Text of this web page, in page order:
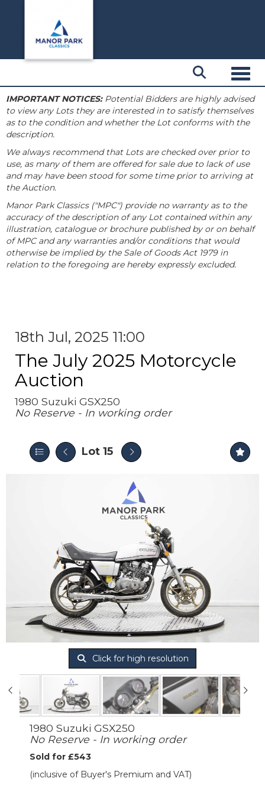
IMPORTANT NOTICES:Potential Bidders are highly advised
to view any Lots they are interested in to satisfy themselves
as to the condition and whether the Lot conforms with the
description.
We always recommend that Lots are checked over prior to
use, as many of them are offered for sale due to lack of use
and may have been stood for some time prior to arriving at
the Auction.
Manor Park Classics ("MPC") provide no warranty as to the
accuracy of the description of any Lot contained within any
illustration, catalogue or brochure published by or on behalf
of MPC and any warranties and/or conditions that would
otherwise be implied by the Sale of Goods Act 1979 in
relation to the foregoing are hereby expressly excluded.
18th Jul, 2025 11:00
The July 2025 Motorcycle
Auction
1980 Suzuki GSX250
No Reserve - In working order
Lot 15
Click for high resolution
1980 Suzuki GSX250
No Reserve - In working order
Sold for £543
(inclusive of Buyer's Premium and VAT)